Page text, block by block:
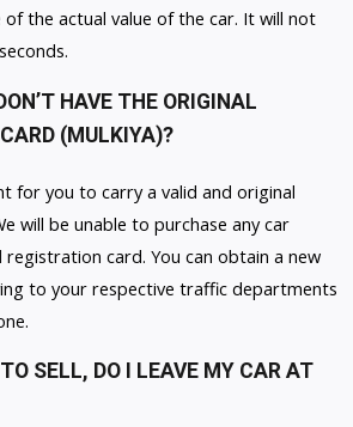
the actual value of the car. It will not
HAVE THE ORIGINAL
(MULKIYA)?
for you to carry a valid and original
will be unable to purchase any car
card. You can obtain a new
to your respective traffic departments
SELL, DO I LEAVE MY CAR AT